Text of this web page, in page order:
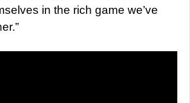
in the rich game we’ve